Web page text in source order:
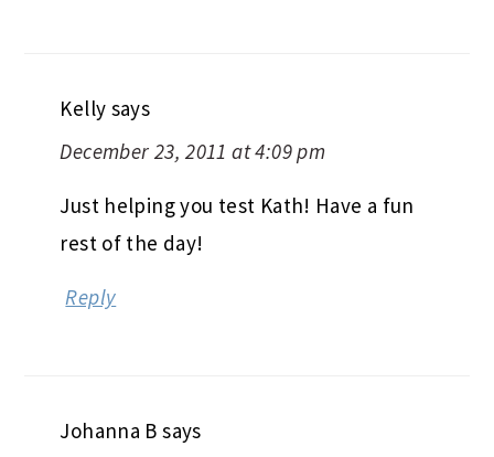
Kelly says
December 23, 2011 at 4:09 pm
Just helping you test Kath! Have a fun
rest of the day!
Reply
Johanna B says